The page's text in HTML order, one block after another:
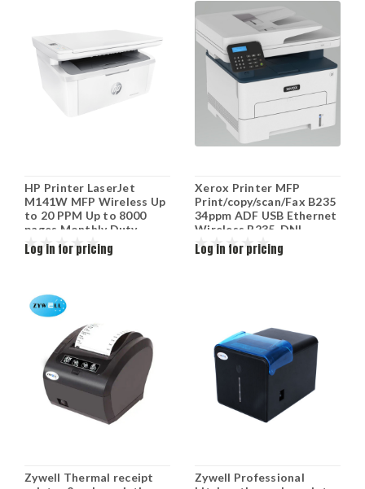
HP Printer LaserJet
M141W MFP Wireless Up
to 20 PPM Up to 8000
pages Monthly Duty
Retail 7MD74A
Log in for pricing
Xerox Printer MFP
Print/copy/scan/Fax B235
34ppm ADF USB Ethernet
Wireless B235_DNI
Log in for pricing
Zywell Thermal receipt
Zywell Professional